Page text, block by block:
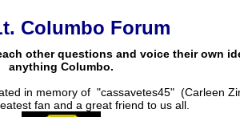
Columbo Forum
other questions and voice their own
anything Columbo.
in memory of "cassavetes45" (Carleen
fan and a great friend to us all.